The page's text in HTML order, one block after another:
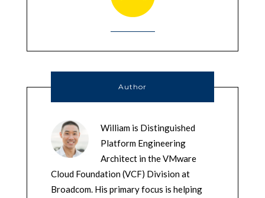
Author
William is Distinguished
Platform Engineering
Architect in the VMware
Cloud Foundation (VCF) Division at
Broadcom. His primary focus is helping